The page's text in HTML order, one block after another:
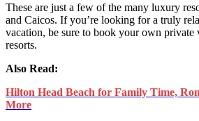
These are just a few of the many luxury
and Caicos. If you’re looking for a truly
vacation, be sure to book your own private
resorts.
Also Read:
Hilton Head Beach for Family Time,
More